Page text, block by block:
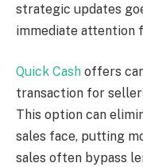
strategic updates
immediate attention
Quick Cash offers
transaction for
This option can
sales face, putting
sales often bypass